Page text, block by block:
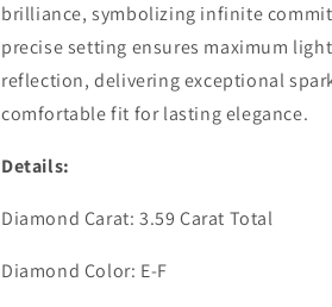
brilliance, symbolizing infinite
precise setting ensures maximum light
reflection, delivering exceptional
comfortable fit for lasting elegance.
Details:
Diamond Carat: 3.59 Carat Total
Diamond Color: E-F